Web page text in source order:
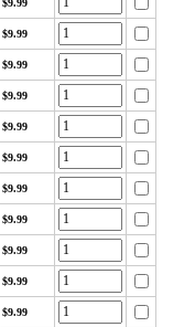
$9.99
$9.99
$9.99
$9.99
$9.99
$9.99
$9.99
$9.99
$9.99
$9.99
$9.99